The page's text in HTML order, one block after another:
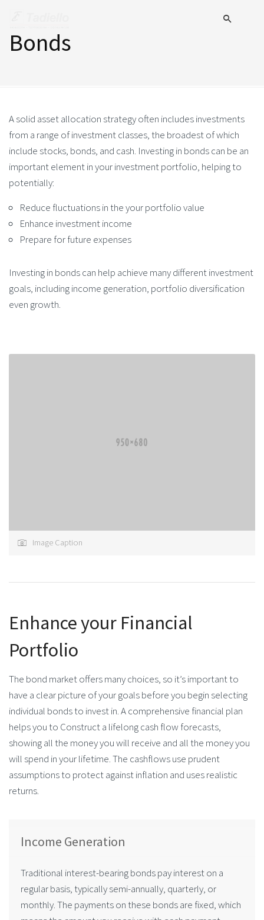
Bonds
A solid asset allocation strategy often includes investments
from a range of investment classes, the broadest of which
include stocks, bonds, and cash. Investing in bonds can be an
important element in your investment portfolio, helping to
potentially:
Reduce fluctuations in the your portfolio value
Enhance investment income
Prepare for future expenses
Investing in bonds can help achieve many different investment
goals, including income generation, portfolio diversification
even growth.
Image Caption
Enhance your Financial
Portfolio
The bond market offers many choices, so it’s important to
have a clear picture of your goals before you begin selecting
individual bonds to invest in. A comprehensive financial plan
helps you to Construct a lifelong cash flow forecasts,
showing all the money you will receive and all the money you
will spend in your lifetime. The cashflows use prudent
assumptions to protect against inflation and uses realistic
returns.
Income Generation
Traditional interest-bearing bonds pay interest on a
regular basis, typically semi-annually, quarterly, or
monthly. The payments on these bonds are fixed, which